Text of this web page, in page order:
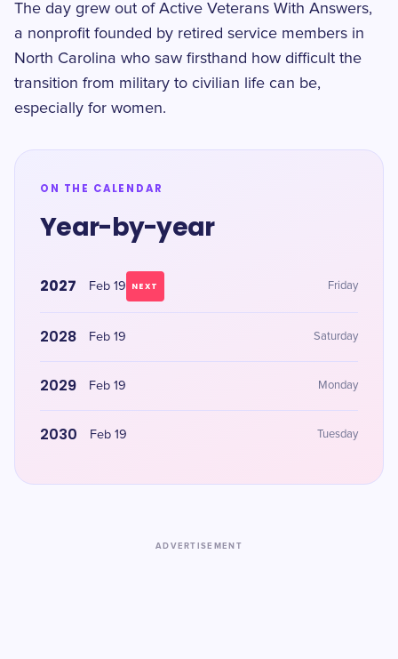
The day grew out of Active Veterans With Answers,
a nonprofit founded by retired service members in
North Carolina who saw firsthand how difficult the
transition from military to civilian life can be,
especially for women.
ON THE CALENDAR
Year-by-year
2027 Feb 19 NEXT Friday
2028 Feb 19 Saturday
2029 Feb 19 Monday
2030 Feb 19 Tuesday
ADVERTISEMENT